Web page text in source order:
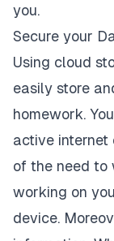
you.
Secure your
Using cloud
easily store
homework.
active internet
of the need to
working on
device.